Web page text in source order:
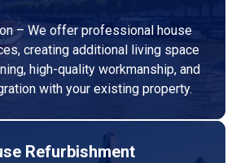
– We offer professional house
creating additional living space
high-quality workmanship, and
with your existing property.
Refurbishment